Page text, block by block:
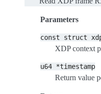
Parameters
const struct
XDP context
u64 *timestamp
Return value